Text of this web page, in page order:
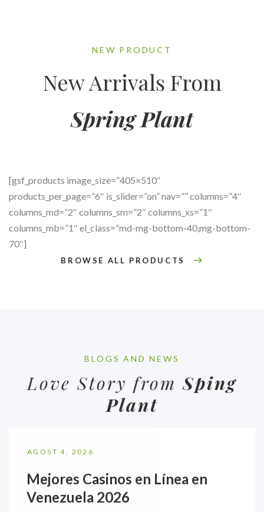
NEW PRODUCT
New Arrivals From
Spring Plant
[gsf_products image_size=”405×510″
products_per_page=”6″ is_slider=”on” nav=”” columns=”4″
columns_md=”2″ columns_sm=”2″ columns_xs=”1″
columns_mb=”1″ el_class=”md-mg-bottom-40,mg-bottom-
70″]
BROWSE ALL PRODUCTS
BLOGS AND NEWS
Love Story fromSping
Plant
AGOST 4, 2026
Mejores Casinos en Línea en
Venezuela 2026